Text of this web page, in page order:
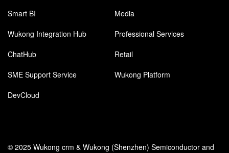
Smart BI
Media
Wukong Integration Hub
Professional Services
ChatHub
Retail
SME Support Service
Wukong Platform
DevCloud
© 2025 Wukong crm & Wukong (Shenzhen) Semiconductor and